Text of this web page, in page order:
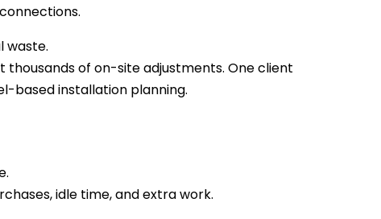
waste.
thousands of on-site adjustments. One client
based installation planning.
idle time, and extra work.